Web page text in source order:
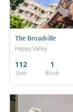
The Broadville
Happy Valley
112
Unit
1
Block